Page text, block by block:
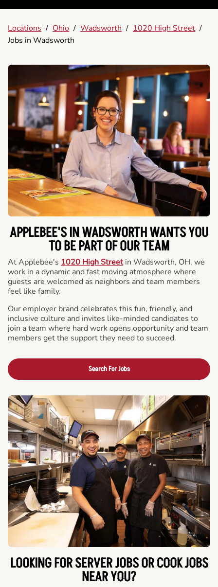
Locations / Ohio / Wadsworth / 1020 High Street /
Jobs in Wadsworth
APPLEBEE'S IN WADSWORTH WANTS YOU
TO BE PART OF OUR TEAM
At Applebee's 1020 High Streetin Wadsworth, OH, we
work in a dynamic and fast moving atmosphere where
guests are welcomed as neighbors and team members
feel like family.
Our employer brand celebrates this fun, friendly, and
inclusive culture and invites like-minded candidates to
join a team where hard work opens opportunity and team
members get the support they need to succeed.
Search For Jobs
LOOKING FOR SERVER JOBS OR COOK JOBS
NEAR YOU?